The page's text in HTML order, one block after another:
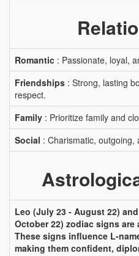
Romantic : Passionate, loyal,
Friendships : Strong, lasting
respect.
Family : Prioritize family and
Social : Charismatic, outgoing,
Leo (July 23 - August 22)
October 22) zodiac signs
These signs influence L-
making them confident,